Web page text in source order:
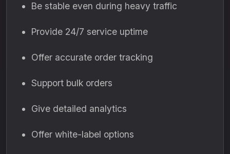
Be stable even during heavy traffic
Provide 24/7 service uptime
Offer accurate order tracking
Support bulk orders
Give detailed analytics
Offer white-label options